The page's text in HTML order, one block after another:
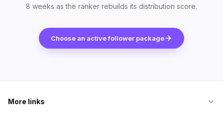
8 weeks as the ranker rebuilds its distribution score.
Choose an active follower package
More links